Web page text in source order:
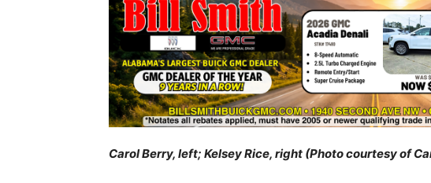
Carol Berry, left; Kelsey Rice, right (Photo courtesy of